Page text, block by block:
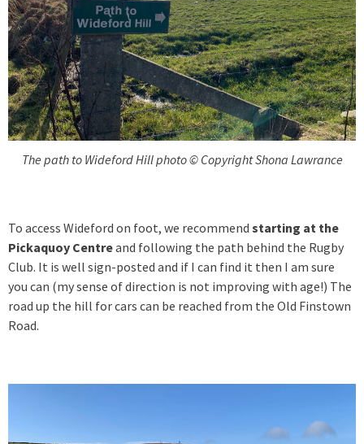
The path to Wideford Hill photo © Copyright Shona Lawrance
To access Wideford on foot, we recommend starting at the
Pickaquoy Centreand following the path behind the Rugby
Club. It is well sign-posted and if I can find it then I am sure
you can (my sense of direction is not improving with age!) The
road up the hill for cars can be reached from the Old Finstown
Road.